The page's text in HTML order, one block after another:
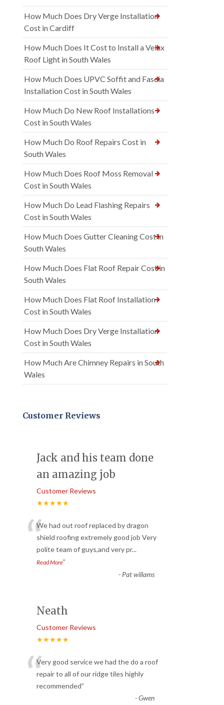
How Much Does Dry Verge Installation
Cost in Cardiff
How Much Does It Cost to Install a Velux
Roof Light in South Wales
How Much Does UPVC Soffit and Fascia
Installation Cost in South Wales
How Much Do New Roof Installations
Cost in South Wales
How Much Do Roof Repairs Cost in
South Wales
How Much Does Roof Moss Removal
Cost in South Wales
How Much Do Lead Flashing Repairs
Cost in South Wales
How Much Does Gutter Cleaning Cost in
South Wales
How Much Does Flat Roof Repair Cost in
South Wales
How Much Does Flat Roof Installation
Cost in South Wales
How Much Does Dry Verge Installation
Cost in South Wales
How Much Are Chimney Repairs in South
Wales
Customer Reviews
Jack and his team done
an amazing job
Customer Reviews
★★★★★
“We had out roof replaced by dragon
shield roofing extremely good job Very
polite team of guys,and very pr...
Read More”
- Pat willams
Neath
Customer Reviews
★★★★★
“Very good service we had the do a roof
repair to all of our ridge tiles highly
recommended”
-Gwen